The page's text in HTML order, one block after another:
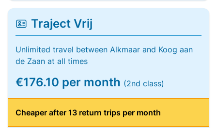
Traject Vrij
Unlimited travel between Alkmaar and Koog aan
de Zaan at all times
€176.10 per month (2nd class)
Cheaper after 13 return trips per month